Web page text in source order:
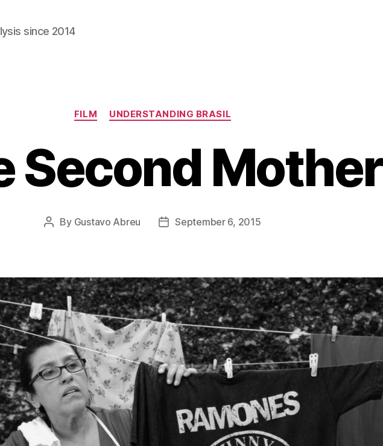
since 2014
Categories
FILM UNDERSTANDING BRASIL
Second Mother
Post
By Gustavo Abreu
PostSeptember 6, 2015